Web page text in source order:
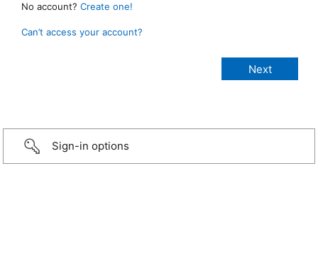
No account? Create one!
Can’t access your account?
Sign-in options